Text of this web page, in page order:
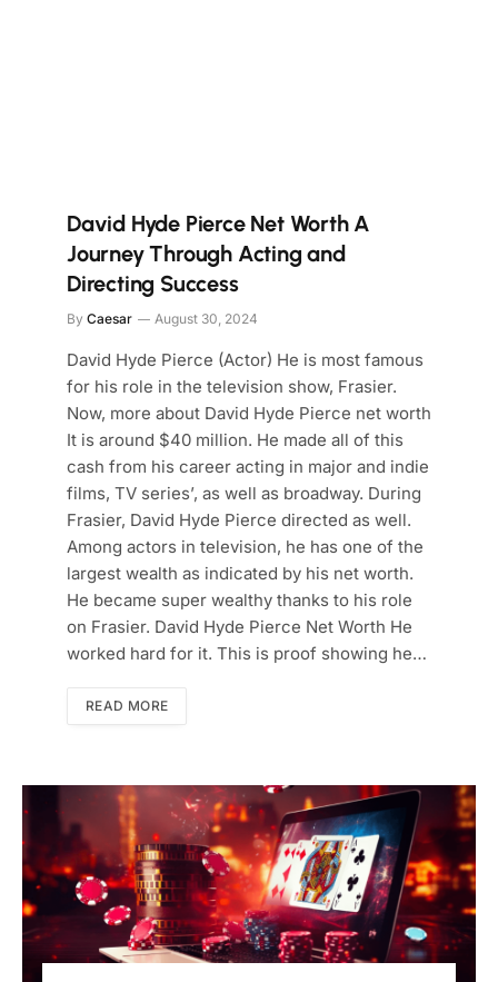
David Hyde Pierce Net Worth A
Journey Through Acting and
Directing Success
By Caesar August 30, 2024
David Hyde Pierce (Actor) He is most famous
for his role in the television show, Frasier.
Now, more about David Hyde Pierce net worth
It is around $40 million. He made all of this
cash from his career acting in major and indie
films, TV series’, as well as broadway. During
Frasier, David Hyde Pierce directed as well.
Among actors in television, he has one of the
largest wealth as indicated by his net worth.
He became super wealthy thanks to his role
on Frasier. David Hyde Pierce Net Worth He
worked hard for it. This is proof showing he…
READ MORE